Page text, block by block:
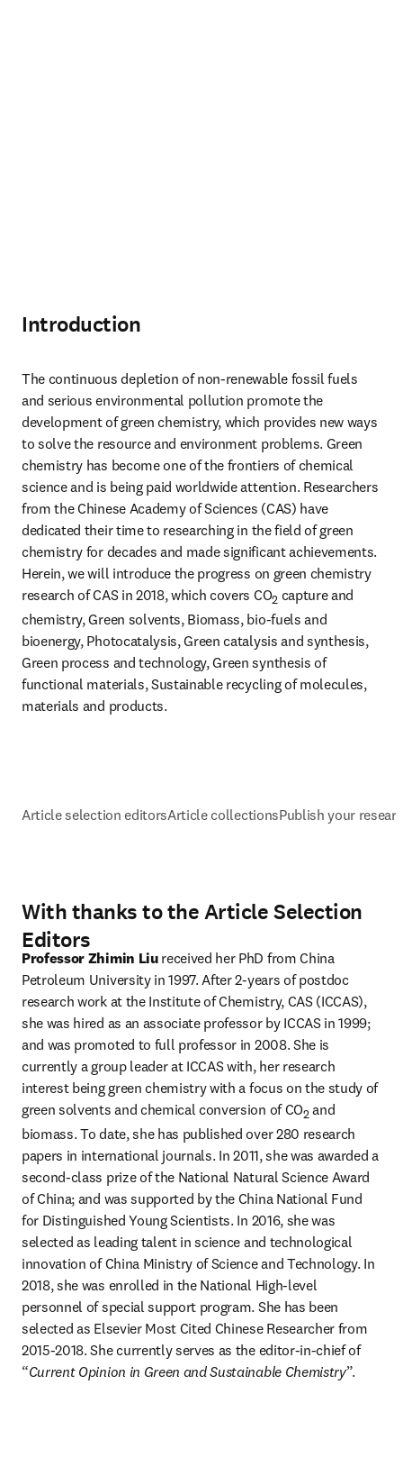
Introduction
The continuous depletion of non-renewable fossil fuels
and serious environmental pollution promote the
development of green chemistry, which provides new ways
to solve the resource and environment problems. Green
chemistry has become one of the frontiers of chemical
science and is being paid worldwide attention. Researchers
from the Chinese Academy of Sciences (CAS) have
dedicated their time to researching in the field of green
chemistry for decades and made significant achievements.
Herein, we will introduce the progress on green chemistry
research of CAS in 2018, which covers CO2 capture and
chemistry, Green solvents, Biomass, bio-fuels and
bioenergy, Photocatalysis, Green catalysis and synthesis,
Green process and technology, Green synthesis of
functional materials, Sustainable recycling of molecules,
materials and products.
Article selection editorsArticle collectionsPublish your
With thanks to the Article Selection
Editors
Professor Zhimin Liu received her PhD from China
Petroleum University in 1997. After 2-years of postdoc
research work at the Institute of Chemistry, CAS (ICCAS),
she was hired as an associate professor by ICCAS in 1999;
and was promoted to full professor in 2008. She is
currently a group leader at ICCAS with, her research
interest being green chemistry with a focus on the study of
green solvents and chemical conversion of CO2 and
biomass. To date, she has published over 280 research
papers in international journals. In 2011, she was awarded a
second-class prize of the National Natural Science Award
of China; and was supported by the China National Fund
for Distinguished Young Scientists. In 2016, she was
selected as leading talent in science and technological
innovation of China Ministry of Science and Technology. In
2018, she was enrolled in the National High-level
personnel of special support program. She has been
selected as Elsevier Most Cited Chinese Researcher from
2015-2018. She currently serves as the editor-in-chief of
“Current Opinion in Green and Sustainable Chemistry”.